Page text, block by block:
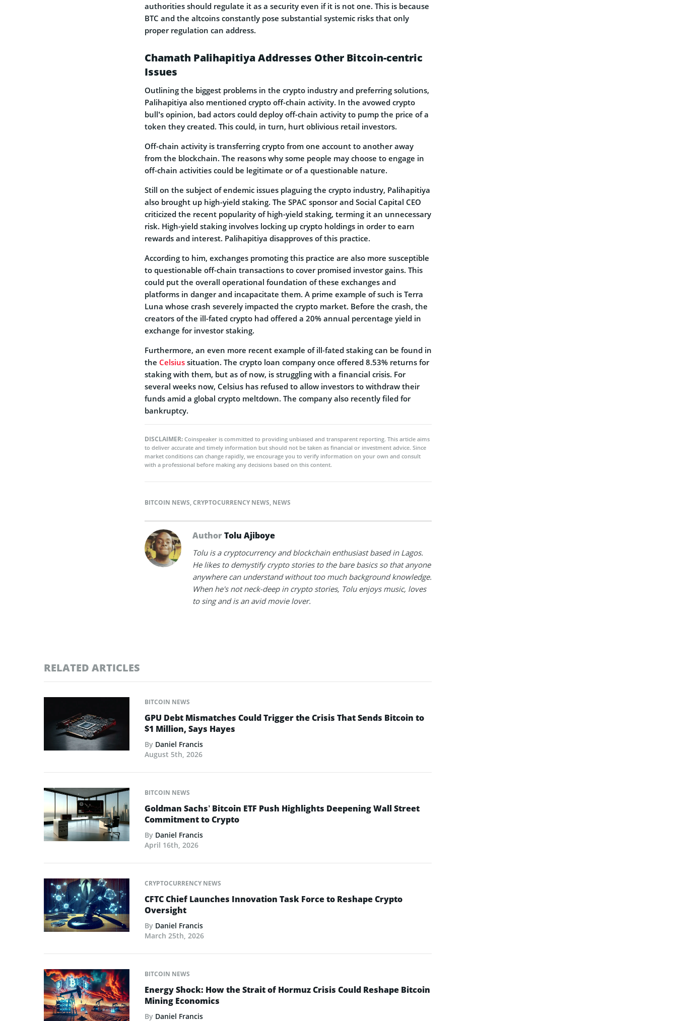
authorities should regulate it as a security even if it is not one. This is because
BTC and the altcoins constantly pose substantial systemic risks that only
proper regulation can address.
Chamath Palihapitiya Addresses Other Bitcoin-centric
Issues
Outlining the biggest problems in the crypto industry and preferring solutions,
Palihapitiya also mentioned crypto off-chain activity. In the avowed crypto
bull’s opinion, bad actors could deploy off-chain activity to pump the price of a
token they created. This could, in turn, hurt oblivious retail investors.
Off-chain activity is transferring crypto from one account to another away
from the blockchain. The reasons why some people may choose to engage in
off-chain activities could be legitimate or of a questionable nature.
Still on the subject of endemic issues plaguing the crypto industry, Palihapitiya
also brought up high-yield staking. The SPAC sponsor and Social Capital CEO
criticized the recent popularity of high-yield staking, terming it an unnecessary
risk. High-yield staking involves locking up crypto holdings in order to earn
rewards and interest. Palihapitiya disapproves of this practice.
According to him, exchanges promoting this practice are also more susceptible
to questionable off-chain transactions to cover promised investor gains. This
could put the overall operational foundation of these exchanges and
platforms in danger and incapacitate them. A prime example of such is Terra
Luna whose crash severely impacted the crypto market. Before the crash, the
creators of the ill-fated crypto had offered a 20% annual percentage yield in
exchange for investor staking.
Furthermore, an even more recent example of ill-fated staking can be found in
the Celsius situation. The crypto loan company once offered 8.53% returns for
staking with them, but as of now, is struggling with a financial crisis. For
several weeks now, Celsius has refused to allow investors to withdraw their
funds amid a global crypto meltdown. The company also recently filed for
bankruptcy.
DISCLAIMER: Coinspeaker is committed to providing unbiased and transparent reporting. This article aims
to deliver accurate and timely information but should not be taken as financial or investment advice. Since
market conditions can change rapidly, we encourage you to verify information on your own and consult
with a professional before making any decisions based on this content.
BITCOIN NEWS,CRYPTOCURRENCY NEWS, NEWS
AuthorTolu Ajiboye
Tolu is a cryptocurrency and blockchain enthusiast based in Lagos.
He likes to demystify crypto stories to the bare basics so that anyone
anywhere can understand without too much background knowledge.
When he's not neck-deep in crypto stories, Tolu enjoys music, loves
to sing and is an avid movie lover.
RELATED ARTICLES
BITCOIN NEWS
GPU Debt Mismatches Could Trigger the Crisis That Sends Bitcoin to
$1 Million, Says Hayes
By Daniel Francis
August 5th, 2026
BITCOIN NEWS
Goldman Sachs’ Bitcoin ETF Push Highlights Deepening Wall Street
Commitment to Crypto
By Daniel Francis
April 16th, 2026
CRYPTOCURRENCY NEWS
CFTC Chief Launches Innovation Task Force to Reshape Crypto
Oversight
By Daniel Francis
March 25th, 2026
BITCOIN NEWS
Energy Shock: How the Strait of Hormuz Crisis Could Reshape Bitcoin
Mining Economics
By Daniel Francis